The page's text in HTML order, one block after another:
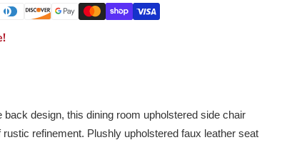
design, this dining room upholstered side chair
refinement. Plushly upholstered faux leather seat